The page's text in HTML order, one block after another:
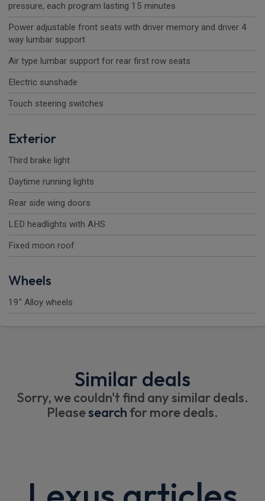
pressure, each program lasting 15 minutes
Power adjustable front seats with driver memory and driver 4
way lumbar support
Air type lumbar support for rear first row seats
Electric sunshade
Touch steering switches
Exterior
Third brake light
Daytime running lights
Rear side wing doors
LED headlights with AHS
Fixed moon roof
Wheels
19" Alloy wheels
Similar deals
Sorry, we couldn't find any similar deals.
Pleasesearchfor more deals.